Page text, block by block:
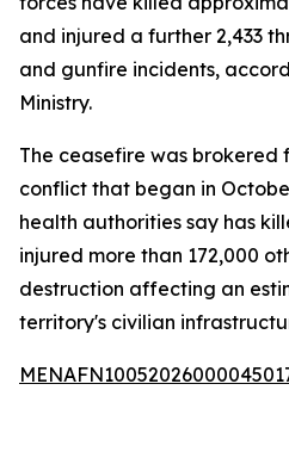
and injured a further 2,433
and gunfire incidents,
Ministry.
The ceasefire was brokered
conflict that began in
health authorities say has
injured more than 172,000
destruction affecting an
territory's civilian